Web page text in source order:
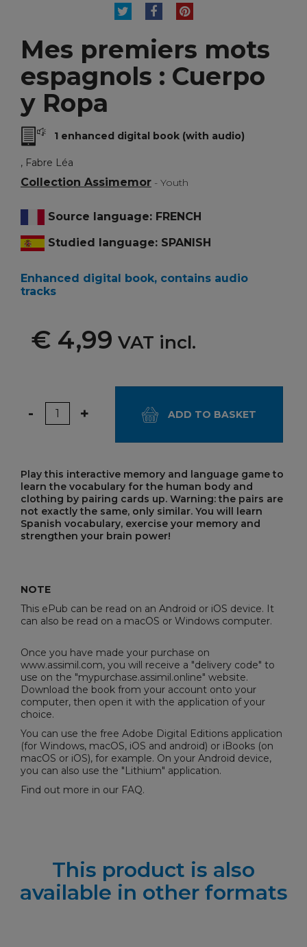
TWEETSHAREPINTEREST
Mes premiers mots
espagnols : Cuerpo
y Ropa
1 enhanced digital book (with audio)
, Fabre Léa
Collection Assimemor - Youth
Source language: FRENCH
Studied language: SPANISH
Enhanced digital book, contains audio
tracks
€ 4,99 VAT incl.
Quantity
- + ADD TO BASKET
Play this interactive memory and language game to
learn the vocabulary for the human body and
clothing by pairing cards up. Warning: the pairs are
not exactly the same, only similar. You will learn
Spanish vocabulary, exercise your memory and
strengthen your brain power!
NOTE
This ePub can be read on an Android or iOS device. It
can also be read on a macOS or Windows computer.
Once you have made your purchase on
www.assimil.com, you will receive a "delivery code" to
use on the "mypurchase.assimil.online" website.
Download the book from your account onto your
computer, then open it with the application of your
choice.
You can use the free Adobe Digital Editions application
(for Windows, macOS, iOS and android) or iBooks (on
macOS or iOS), for example. On your Android device,
you can also use the "Lithium" application.
Find out more in our FAQ.
This product is also
available in other formats